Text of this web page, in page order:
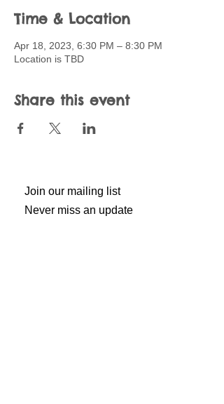
Time & Location
Apr 18, 2023, 6:30 PM – 8:30 PM
Location is TBD
Share this event
Join our mailing list
Never miss an update